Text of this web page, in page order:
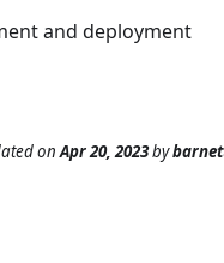
and deployment
onApr 20, 2023by